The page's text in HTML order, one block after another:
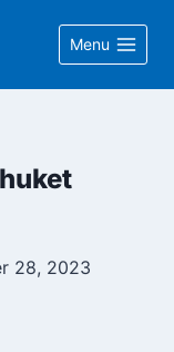
Menu
28, 2023